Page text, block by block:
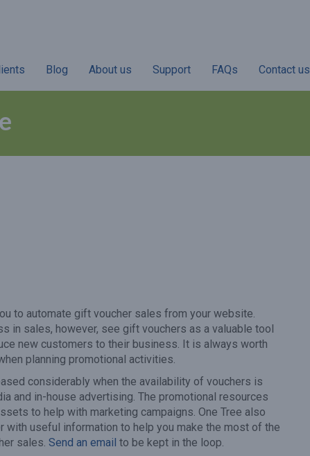
Blog About us Support FAQs Contact us
to automate gift voucher sales from your website.
in sales, however, see gift vouchers as a valuable tool
new customers to their business. It is always worth
planning promotional activities.
considerably when the availability of vouchers is
and in-house advertising. The promotional resources
to help with marketing campaigns. One Tree also
with useful information to help you make the most of the
sales. Send an email to be kept in the loop.